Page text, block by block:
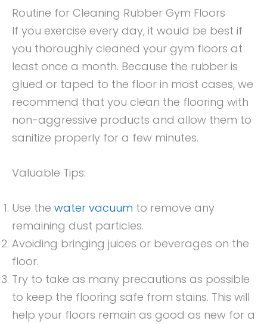
Routine for Cleaning Rubber Gym Floors
If you exercise every day, it would be best if
you thoroughly cleaned your gym floors at
least once a month. Because the rubber is
glued or taped to the floor in most cases, we
recommend that you clean the flooring with
non-aggressive products and allow them to
sanitize properly for a few minutes.
Valuable Tips:
Use the water vacuum to remove any
remaining dust particles.
Avoiding bringing juices or beverages on the
floor.
Try to take as many precautions as possible
to keep the flooring safe from stains. This will
help your floors remain as good as new for a